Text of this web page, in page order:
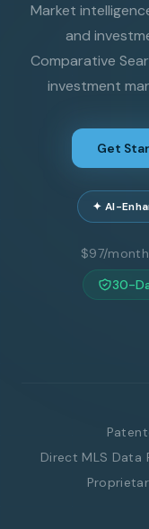
Market
and
Comparative
investment
Get
✦ AI-
$97/
30-
Direct MLS Data